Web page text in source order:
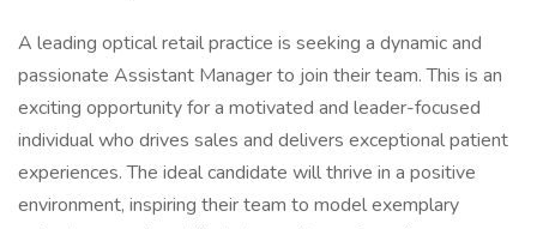
A leading optical retail practice is seeking a dynamic and
passionate Assistant Manager to join their team. This is an
exciting opportunity for a motivated and leader-focused
individual who drives sales and delivers exceptional patient
experiences. The ideal candidate will thrive in a positive
environment, inspiring their team to model exemplary